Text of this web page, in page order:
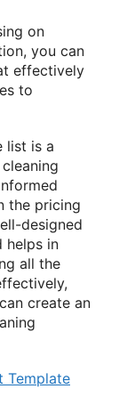
on
you can
effectively
to
list is a
the pricing
designed
helps in
all the
create an
Template